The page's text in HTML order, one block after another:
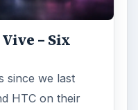
– Six
since we last
HTC on their